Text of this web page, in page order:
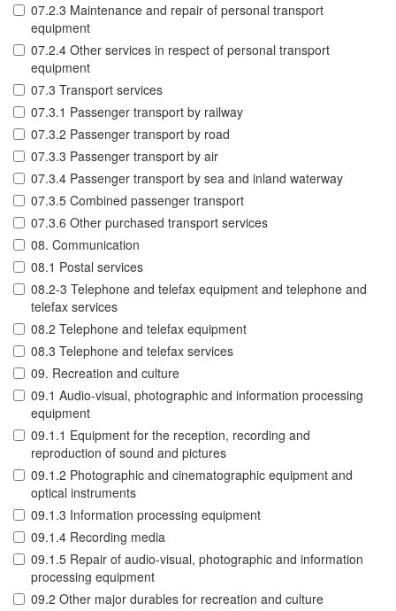
07.2.3 Maintenance and repair of personal transport
equipment
07.2.4 Other services in respect of personal transport
equipment
07.3 Transport services
07.3.1 Passenger transport by railway
07.3.2 Passenger transport by road
07.3.3 Passenger transport by air
07.3.4 Passenger transport by sea and inland waterway
07.3.5 Combined passenger transport
07.3.6 Other purchased transport services
08. Communication
08.1 Postal services
08.2-3 Telephone and telefax equipment and telephone and
telefax services
08.2 Telephone and telefax equipment
08.3 Telephone and telefax services
09. Recreation and culture
09.1 Audio-visual, photographic and information processing
equipment
09.1.1 Equipment for the reception, recording and
reproduction of sound and pictures
09.1.2 Photographic and cinematographic equipment and
optical instruments
09.1.3 Information processing equipment
09.1.4 Recording media
09.1.5 Repair of audio-visual, photographic and information
processing equipment
09.2 Other major durables for recreation and culture